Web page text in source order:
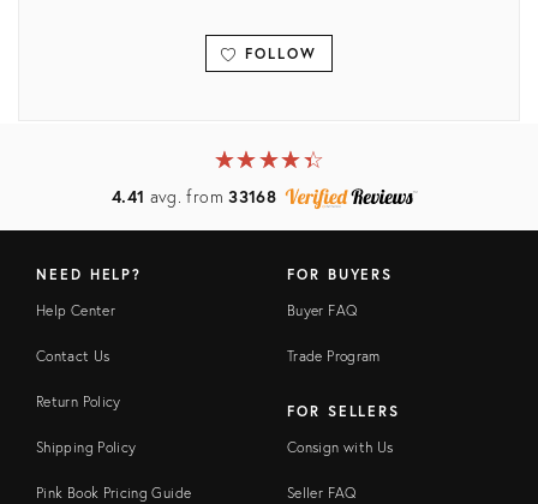
FOLLOW
View all
★★★★★
☆☆☆☆☆
4.41 avg. from33168
NEED HELP?
Help Center
Contact Us
Return Policy
Shipping Policy
Pink Book Pricing Guide
FOR BUYERS
Buyer FAQ
Trade Program
FOR SELLERS
Consign with Us
Seller FAQ